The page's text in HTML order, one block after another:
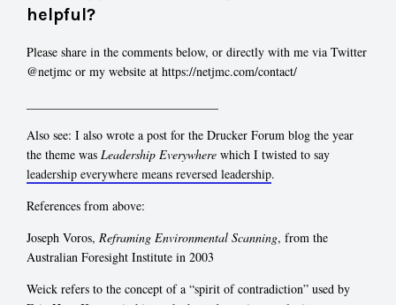
helpful?
Please share in the comments below, or directly with me via Twitter
@netjmc or my website at https://netjmc.com/contact/
Also see: I also wrote a post for the Drucker Forum blog the year
the theme was Leadership Everywhere which I twisted to say
leadership everywhere means reversed leadership.
References from above:
Joseph Voros, Reframing Environmental Scanning, from the
Australian Foresight Institute in 2003
Weick refers to the concept of a “spirit of contradiction” used by